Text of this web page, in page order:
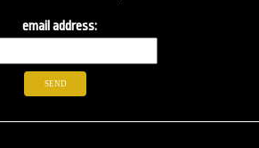
email address: